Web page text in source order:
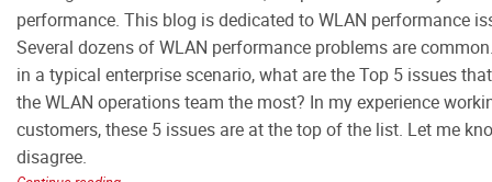
performance. This blog is dedicated to WLAN performance
Several dozens of WLAN performance problems are
in a typical enterprise scenario, what are the Top 5 issues
the WLAN operations team the most? In my experience
customers, these 5 issues are at the top of the list. Let me
disagree.